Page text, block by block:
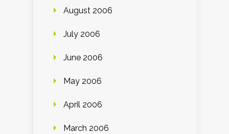
August 2006
July 2006
June 2006
May 2006
April 2006
March 2006